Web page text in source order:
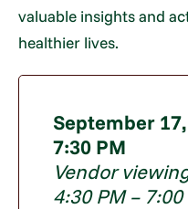
valuable insights and
healthier lives.
September
7:30 PM
Vendor
4:30 PM – 7:00